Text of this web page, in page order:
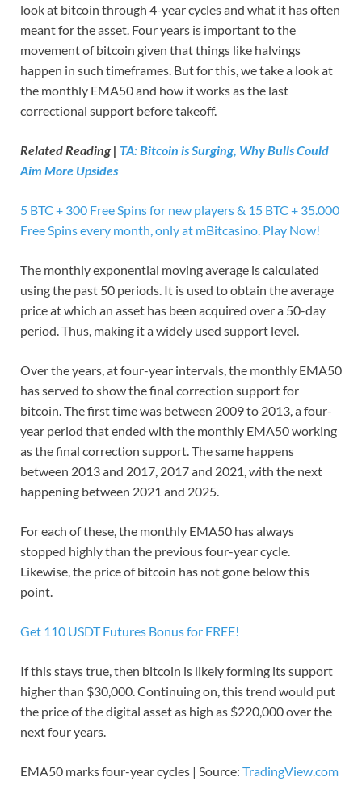
look at bitcoin through 4-year cycles and what it has often
meant for the asset. Four years is important to the
movement of bitcoin given that things like halvings
happen in such timeframes. But for this, we take a look at
the monthly EMA50 and how it works as the last
correctional support before takeoff.
Related Reading | TA: Bitcoin is Surging, Why Bulls Could
Aim More Upsides
5 BTC + 300 Free Spins for new players & 15 BTC + 35.000
Free Spins every month, only at mBitcasino. Play Now!
The monthly exponential moving average is calculated
using the past 50 periods. It is used to obtain the average
price at which an asset has been acquired over a 50-day
period. Thus, making it a widely used support level.
Over the years, at four-year intervals, the monthly EMA50
has served to show the final correction support for
bitcoin. The first time was between 2009 to 2013, a four-
year period that ended with the monthly EMA50 working
as the final correction support. The same happens
between 2013 and 2017, 2017 and 2021, with the next
happening between 2021 and 2025.
For each of these, the monthly EMA50 has always
stopped highly than the previous four-year cycle.
Likewise, the price of bitcoin has not gone below this
point.
Get 110 USDT Futures Bonus for FREE!
If this stays true, then bitcoin is likely forming its support
higher than $30,000. Continuing on, this trend would put
the price of the digital asset as high as $220,000 over the
next four years.
EMA50 marks four-year cycles | Source: TradingView.com